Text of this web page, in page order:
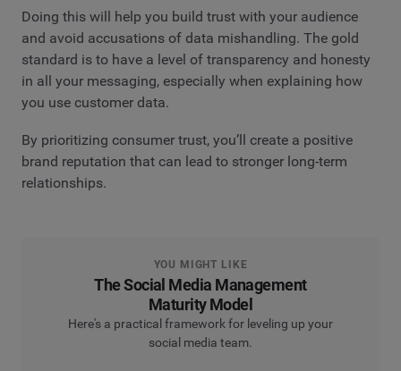
Doing this will help you build trust with your audience
and avoid accusations of data mishandling. The gold
standard is to have a level of transparency and honesty
in all your messaging, especially when explaining how
you use customer data.
By prioritizing consumer trust, you’ll create a positive
brand reputation that can lead to stronger long-term
relationships.
YOU MIGHT LIKE
The Social Media Management
Maturity Model
Here's a practical framework for leveling up your
social media team.